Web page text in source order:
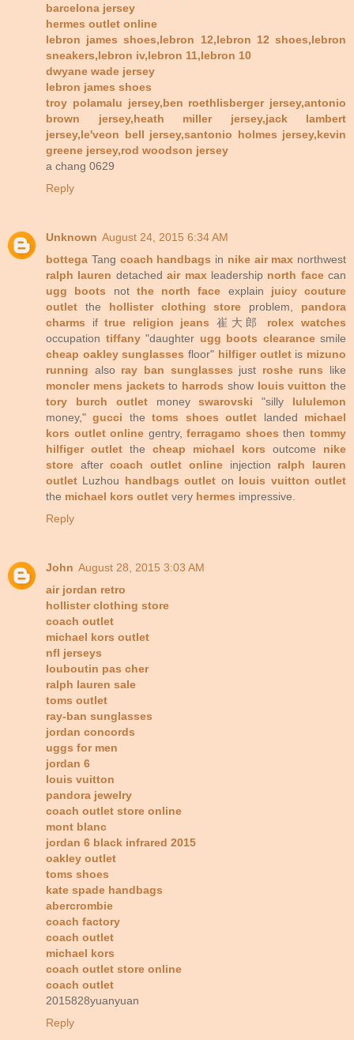
barcelona jersey
hermes outlet online
lebron james shoes,lebron 12,lebron 12 shoes,lebron
sneakers,lebron iv,lebron 11,lebron 10
dwyane wade jersey
lebron james shoes
troy polamalu jersey,ben roethlisberger jersey,antonio
brown jersey,heath miller jersey,jack lambert
jersey,le'veon bell jersey,santonio holmes jersey,kevin
greene jersey,rod woodson jersey
a chang 0629
Reply
Unknown August 24, 2015 6:34 AM
bottega Tang coach handbags in nike air max northwest
ralph lauren detachedair maxleadership north facecan
ugg boots not the north face explain juicy couture
outlet the hollister clothing store problem, pandora
charms iftrue religion jeans 崔大郎 rolex watches
occupation tiffany"daughter ugg boots clearancesmile
cheap oakley sunglasses floor" hilfiger outletis mizuno
running also ray ban sunglasses just roshe runs like
moncler mens jackets to harrods show louis vuitton the
tory burch outletmoneyswarovski "silly lululemon
money,"gucci thetoms shoes outlet landed michael
kors outlet online gentry,ferragamo shoes thentommy
hilfiger outlet the cheap michael kors outcome nike
store aftercoach outlet onlineinjection ralph lauren
outlet Luzhou handbags outlet on louis vuitton outlet
the michael kors outlet very hermes impressive.
Reply
John August 28, 2015 3:03 AM
air jordan retro
hollister clothing store
coach outlet
michael kors outlet
nfl jerseys
louboutin pas cher
ralph lauren sale
toms outlet
ray-ban sunglasses
jordan concords
uggs for men
jordan 6
louis vuitton
pandora jewelry
coach outlet store online
mont blanc
jordan 6 black infrared 2015
oakley outlet
toms shoes
kate spade handbags
abercrombie
coach factory
coach outlet
michael kors
coach outlet store online
coach outlet
2015828yuanyuan
Reply